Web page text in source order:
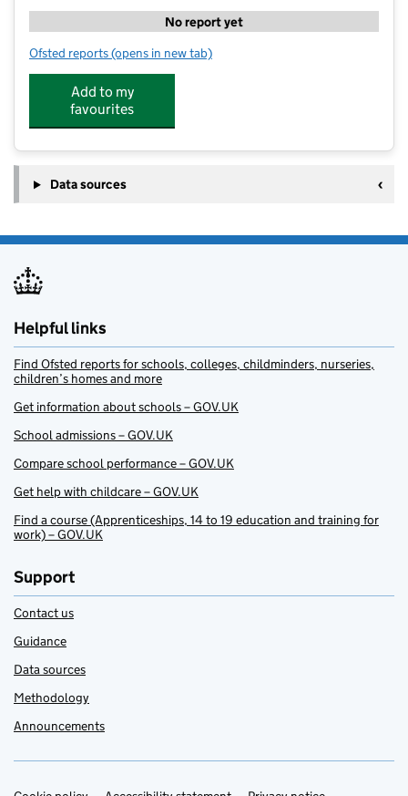
No report yet
Ofsted reports for Digital Creativity Explorers & Skill Club
(opens in new tab)
Add to my
favourites
Data sources
Helpful links
Find Ofsted reports for schools, colleges, childminders, nurseries,
children’s homes and more
Get information about schools – GOV.UK
School admissions – GOV.UK
Compare school performance – GOV.UK
Get help with childcare – GOV.UK
Find a course (Apprenticeships, 14 to 19 education and training for
work) – GOV.UK
Support
Contact us
Guidance
Data sources
Methodology
Announcements